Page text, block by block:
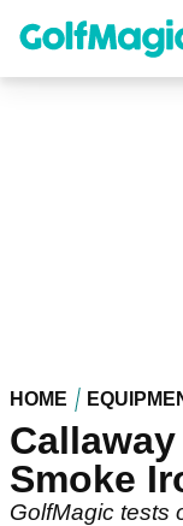
content
HOME
Smoke
GolfMagic tests